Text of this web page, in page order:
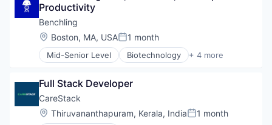
Software
Software
Productivity
Benchling
Location:
Boston, MA, USAPosted:
1 month
Mid-Senior Level Biotechnology + 4 more
Cloud Computing
Life Science
Software
Full Stack Developer
CareStack
Location:
Thiruvananthapuram, Kerala, IndiaPosted:
1 month